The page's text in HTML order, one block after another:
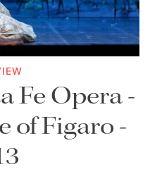
Fe Opera -
of Figaro -